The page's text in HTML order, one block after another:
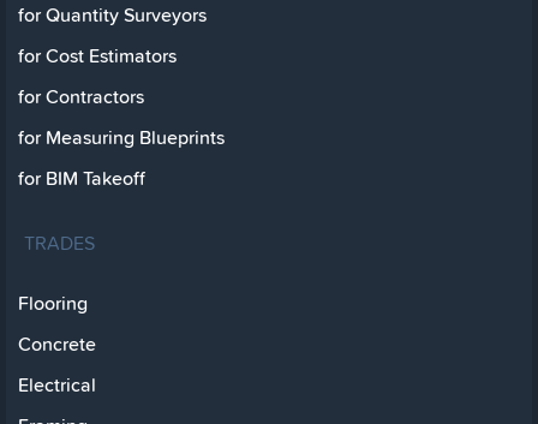
for Quantity Surveyors
for Cost Estimators
for Contractors
for Measuring Blueprints
for BIM Takeoff
TRADES
Flooring
Concrete
Electrical